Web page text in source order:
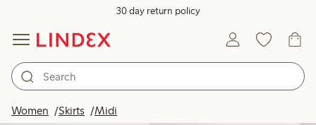
30 day return policy
Women Skirts Midi